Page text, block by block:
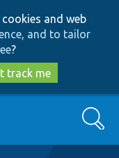
and web
and to tailor
?
track me
Search